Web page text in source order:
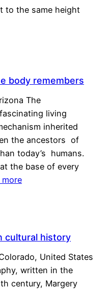
to the same height
body remembers
The
living
inherited
the ancestors of
today’s humans.
the base of every
more
cultural history
United States
written in the
century, Margery